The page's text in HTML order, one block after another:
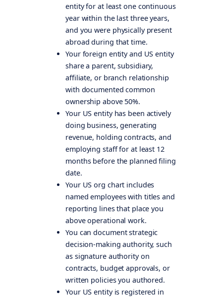
entity for at least one continuous
year within the last three years,
and you were physically present
abroad during that time.
Your foreign entity and US entity
share a parent, subsidiary,
affiliate, or branch relationship
with documented common
ownership above 50%.
Your US entity has been actively
doing business, generating
revenue, holding contracts, and
employing staff for at least 12
months before the planned filing
date.
Your US org chart includes
named employees with titles and
reporting lines that place you
above operational work.
You can document strategic
decision-making authority, such
as signature authority on
contracts, budget approvals, or
written policies you authored.
Your US entity is registered in